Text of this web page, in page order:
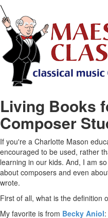
Living Books
Composer
If you're a Charlotte Mason
encouraged to be used, rather
learning in our kids. And, I am
about composers and even
wrote.
First of all, what is the definition
My favorite is from Becky Aniol: